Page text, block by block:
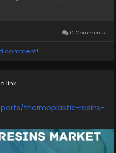
0 Comments
comment!
link
thermoplastic-resins-